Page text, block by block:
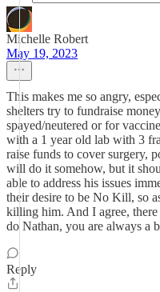
Michelle Robert
May 19, 2023
This makes me so angry,
shelters try to fundraise
spayed/neutered or for
with a 1 year old lab with 3
raise funds to cover surgery,
will do it somehow, but it
able to address his issues
their desire to be No Kill, so
killing him. And I agree,
do Nathan, you are always a
Reply